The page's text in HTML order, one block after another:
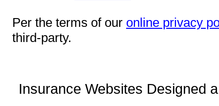
Per the terms of our online privacy
third-party.
Insurance Websites Designed